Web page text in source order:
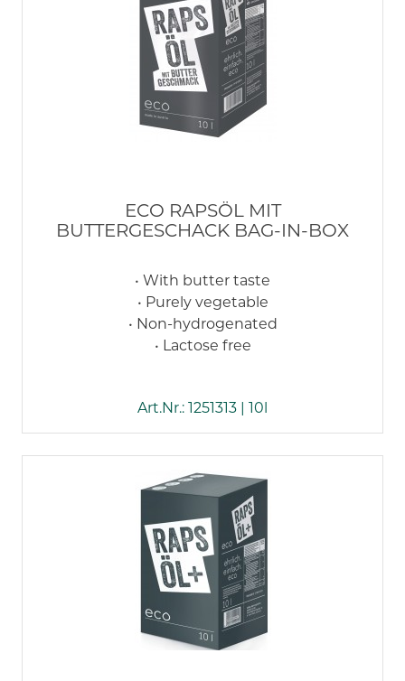
ECO RAPSÖL MIT
BUTTERGESCHACK BAG-IN-BOX
• With butter taste
• Purely vegetable
• Non-hydrogenated
• Lactose free
Art.Nr.: 1251313 | 10l